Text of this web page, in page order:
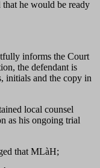
he would be ready
informs the Court
the defendant is
initials and the copy in
local counsel
as his ongoing trial
that MLàH;